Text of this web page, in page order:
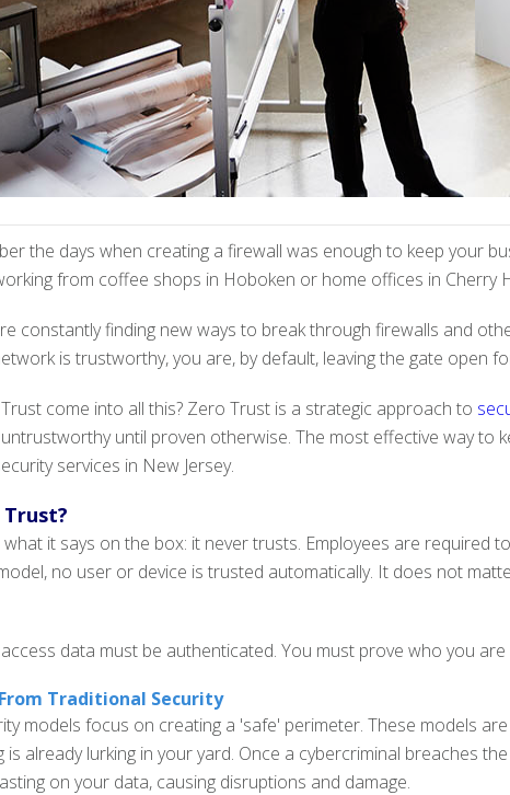
the days when creating a firewall was enough to keep your
from coffee shops in Hoboken or home offices in Cherry
constantly finding new ways to break through firewalls and
is trustworthy, you are, by default, leaving the gate open
come into all this? Zero Trust is a strategic approach to
until proven otherwise. The most effective way to
services in New Jersey.
it says on the box: it never trusts. Employees are required
no user or device is trusted automatically. It does not
data must be authenticated. You must prove who you
Traditional Security
models focus on creating a 'safe' perimeter. These models
is already lurking in your yard. Once a cybercriminal breaches
on your data, causing disruptions and damage.